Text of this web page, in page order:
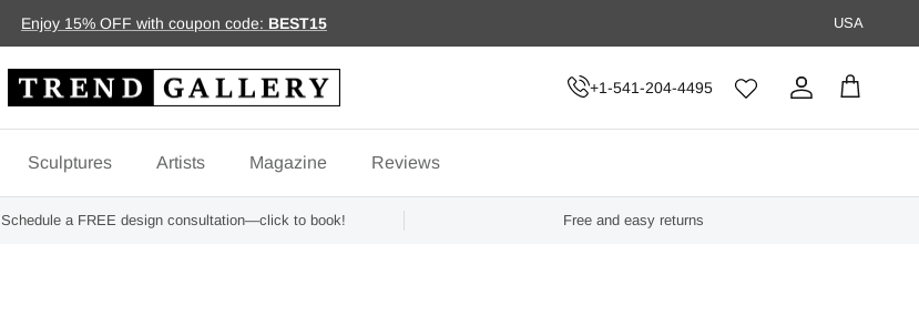
Enjoy 15% OFF with coupon code: BEST15 USA
+1-541-204-4495 Account
Cart
Sculptures Artists Magazine Reviews
Schedule a FREE design consultation—click to book! Free and easy returns